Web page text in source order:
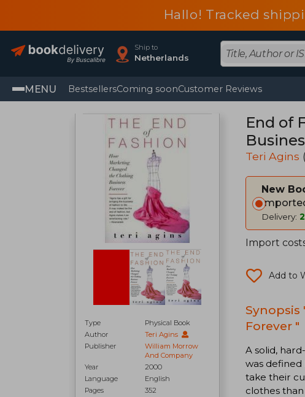
Hallo! Tracked
Ship to
Netherlands
MENU BestsellersComing soonCustomer Reviews
Type
Physical Book
Author
Teri Agins
Publisher
William Morrow
And Company
Year
2000
Language
English
Pages
352
End of
Teri Agins
New
Delivery:
Import
Add to
Forever "
A solid,
was
take their
clothes